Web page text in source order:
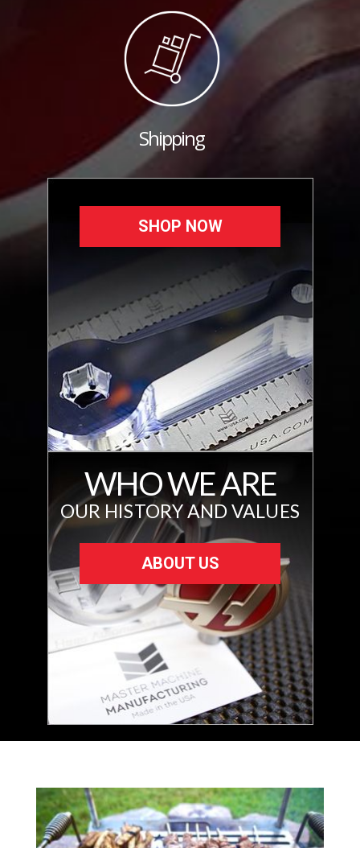
Shipping
SHOP NOW
WHO WE ARE
OUR HISTORY AND VALUES
ABOUT US